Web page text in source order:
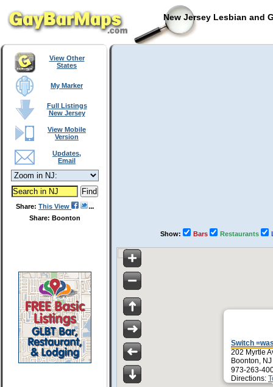
New Jersey Lesbian and
View Other
States
My Marker
Full Listings
New Jersey
View Mobile
Version
Updates,
Email
Share: This View
Share: Boonton
Show: Bars Restaurants
Switch
202 Myrtle
Boonton,
973-263-
Directions: